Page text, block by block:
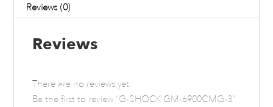
Reviews (0)
Reviews
There are no reviews yet.
Be the first to review “G-SHOCK GM-6900CMG-3”